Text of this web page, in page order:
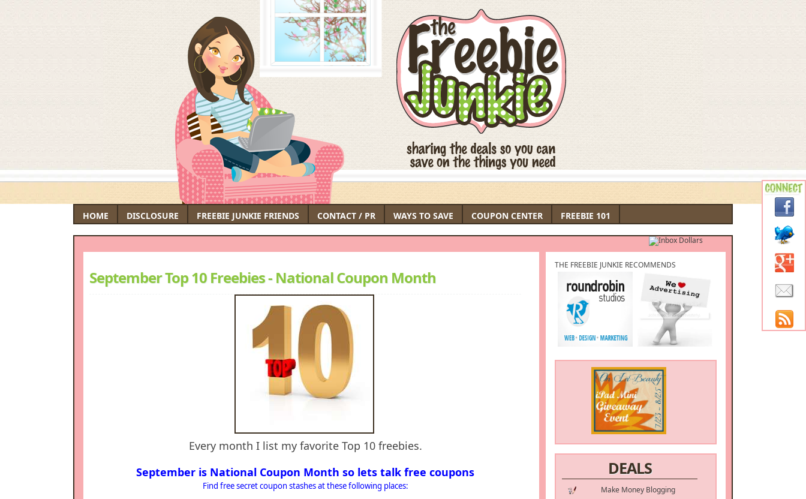
HOME DISCLOSURE FREEBIE JUNKIE FRIENDS CONTACT / PR WAYS TO SAVE COUPON CENTER FREEBIE 101
THE FREEBIE JUNKIE RECOMMENDS
DEALS
Make Money Blogging
September Top 10 Freebies - National Coupon Month
Every month I list my favorite Top 10 freebies.
September is National Coupon Month so lets talk free coupons
Find free secret coupon stashes at these following places: